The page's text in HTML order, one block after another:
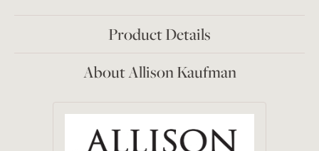
Product Details
About Allison Kaufman